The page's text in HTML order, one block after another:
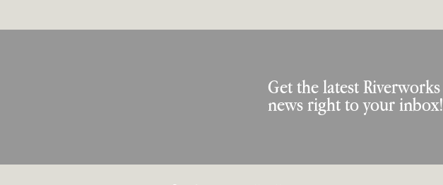
Get the latest Riverworks
news right to your inbox!